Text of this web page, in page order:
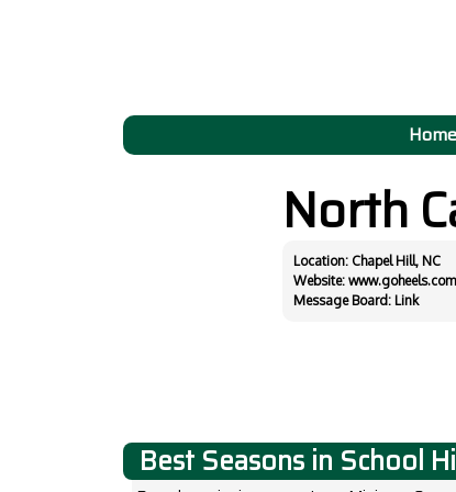
Home
North
Location: Chapel Hill, NC
Website: www.goheels.com
Message Board: Link
Best Seasons in School